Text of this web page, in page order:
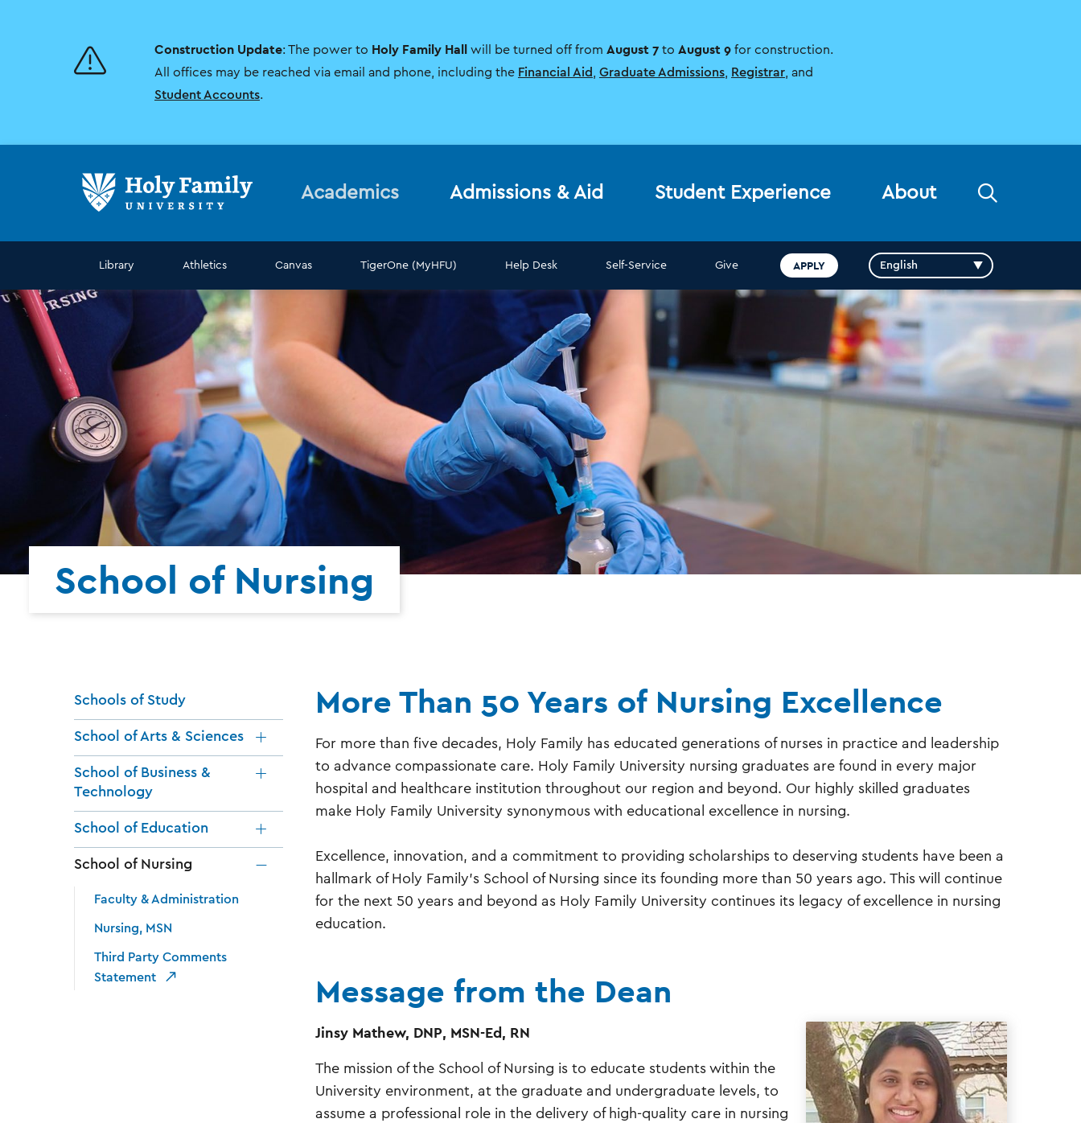
Construction Update: The power to Holy Family Hall will be turned off from August 7 to August 9for construction.
All offices may be reached via email and phone, including the Financial Aid Graduate Admissions, Registrar, and
Student Accounts.
Academics Admissions & Aid Student Experience About
Library Athletics Canvas TigerOne (MyHFU) Help Desk Self-Service Give APPLY
School of Nursing
Schools of Study
School of Arts & Sciences
School of Business &
Technology
School of Education
School of Nursing
Faculty & Administration
Nursing, MSN
Third Party Comments
Statement
More Than 50 Years of Nursing Excellence
For more than five decades, Holy Family has educated generations of nurses in practice and leadership
to advance compassionate care. Holy Family University nursing graduates are found in every major
hospital and healthcare institution throughout our region and beyond. Our highly skilled graduates
make Holy Family University synonymous with educational excellence in nursing.
Excellence, innovation, and a commitment to providing scholarships to deserving students have been a
hallmark of Holy Family’s School of Nursing since its founding more than 50 years ago. This will continue
for the next 50 years and beyond as Holy Family University continues its legacy of excellence in nursing
education.
Message from the Dean
Jinsy Mathew, DNP, MSN-Ed, RN
The mission of the School of Nursing is to educate students within the
University environment, at the graduate and undergraduate levels, to
assume a professional role in the delivery of high-quality care in nursing